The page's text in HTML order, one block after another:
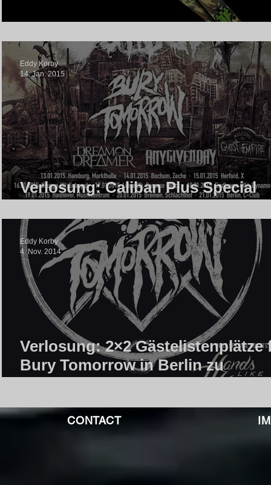
Verlosung: Caliban Plus Special
Eddy Korby
14. Jan. 2015
Verlosung: 2×2 Gästelistenplätze
Bury Tomorrow in Berlin zu
Eddy Korby
4. Nov. 2014
CONTACT